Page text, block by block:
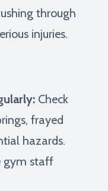
through
injuries.
Check
frayed
hazards.
gym staff